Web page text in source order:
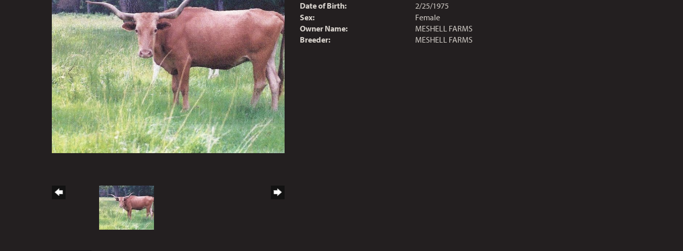
Date of Birth:
2/25/1975
Sex:
Female
Owner Name:
MESHELL FARMS
Breeder:
MESHELL FARMS